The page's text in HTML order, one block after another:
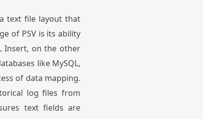
text file layout that
of PSV is its ability
Insert, on the other
like MySQL,
of data mapping.
log files from
text fields are